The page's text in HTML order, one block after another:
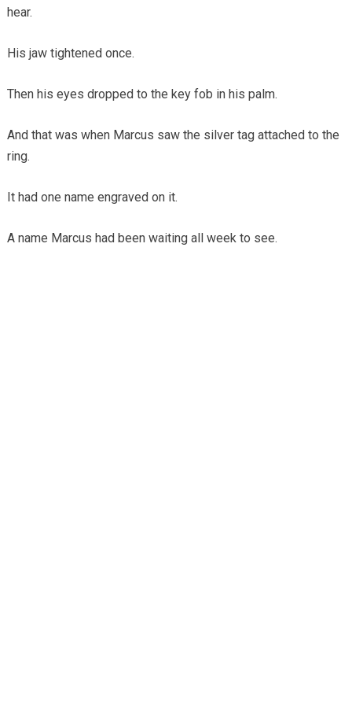
hear.
His jaw tightened once.
Then his eyes dropped to the key fob in his palm.
And that was when Marcus saw the silver tag attached to the
ring.
It had one name engraved on it.
A name Marcus had been waiting all week to see.